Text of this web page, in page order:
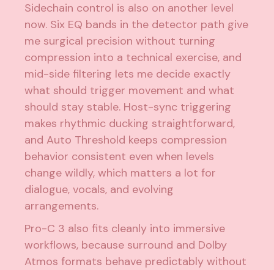
Sidechain control is also on another level
now. Six EQ bands in the detector path give
me surgical precision without turning
compression into a technical exercise, and
mid-side filtering lets me decide exactly
what should trigger movement and what
should stay stable. Host-sync triggering
makes rhythmic ducking straightforward,
and Auto Threshold keeps compression
behavior consistent even when levels
change wildly, which matters a lot for
dialogue, vocals, and evolving
arrangements.
Pro-C 3 also fits cleanly into immersive
workflows, because surround and Dolby
Atmos formats behave predictably without